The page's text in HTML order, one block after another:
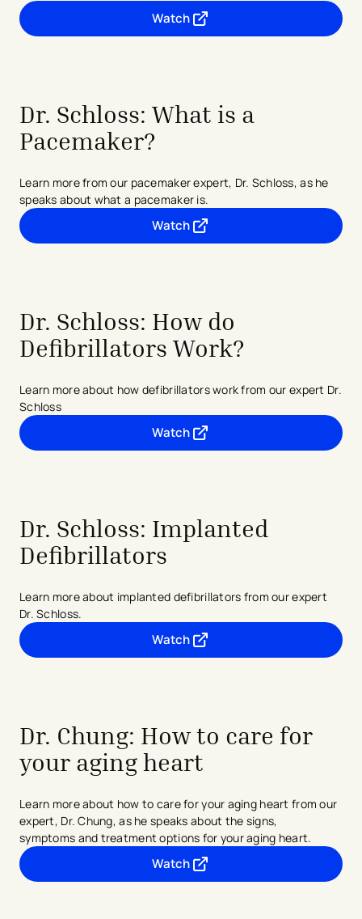
Watch- opens in a new tab
- external link
Dr. Schloss: What is a
Pacemaker?
Learn more from our pacemaker expert, Dr. Schloss, as he
speaks about what a pacemaker is.
Watch- opens in a new tab
- external link
Dr. Schloss: How do
Defibrillators Work?
Learn more about how defibrillators work from our expert Dr.
Schloss
Watch- opens in a new tab
- external link
Dr. Schloss: Implanted
Defibrillators
Learn more about implanted defibrillators from our expert
Dr. Schloss.
Watch- opens in a new tab
- external link
Dr. Chung: How to care for
your aging heart
Learn more about how to care for your aging heart from our
expert, Dr. Chung, as he speaks about the signs,
symptoms and treatment options for your aging heart.
Watch- opens in a new tab
- external link